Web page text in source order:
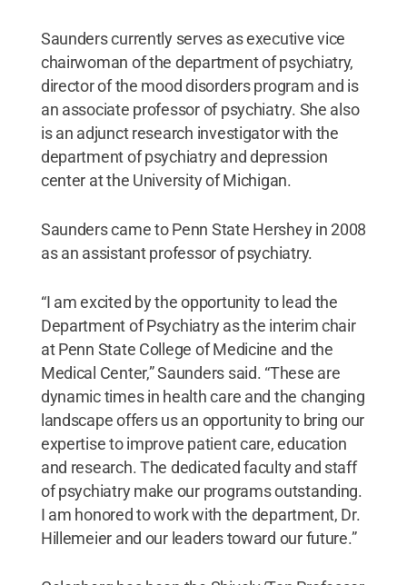
Saunders currently serves as executive vice
chairwoman of the department of psychiatry,
director of the mood disorders program and is
an associate professor of psychiatry. She also
is an adjunct research investigator with the
department of psychiatry and depression
center at the University of Michigan.
Saunders came to Penn State Hershey in 2008
as an assistant professor of psychiatry.
“I am excited by the opportunity to lead the
Department of Psychiatry as the interim chair
at Penn State College of Medicine and the
Medical Center,” Saunders said. “These are
dynamic times in health care and the changing
landscape offers us an opportunity to bring our
expertise to improve patient care, education
and research. The dedicated faculty and staff
of psychiatry make our programs outstanding.
I am honored to work with the department, Dr.
Hillemeier and our leaders toward our future.”